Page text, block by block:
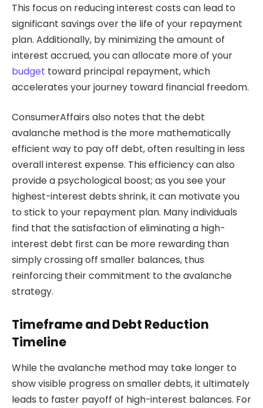
This focus on reducing interest costs can lead to
significant savings over the life of your repayment
plan. Additionally, by minimizing the amount of
interest accrued, you can allocate more of your
budget toward principal repayment, which
accelerates your journey toward financial freedom.
ConsumerAffairs also notes that the debt
avalanche method is the more mathematically
efficient way to pay off debt, often resulting in less
overall interest expense. This efficiency can also
provide a psychological boost; as you see your
highest-interest debts shrink, it can motivate you
to stick to your repayment plan. Many individuals
find that the satisfaction of eliminating a high-
interest debt first can be more rewarding than
simply crossing off smaller balances, thus
reinforcing their commitment to the avalanche
strategy.
Timeframe and Debt Reduction
Timeline
While the avalanche method may take longer to
show visible progress on smaller debts, it ultimately
leads to faster payoff of high-interest balances. For